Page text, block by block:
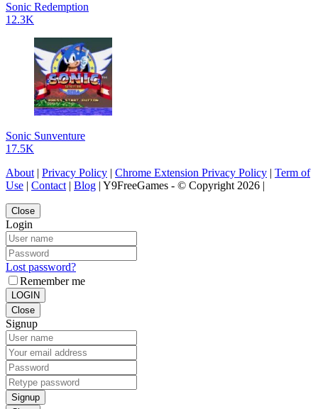
Sonic Redemption
12.3K
Sonic Sunventure
17.5K
About| Privacy Policy | Chrome Extension Privacy Policy | Term of
Use | Contact| Blog | Y9FreeGames - © Copyright 2026 |
Close
Login
Lost password?
Remember me
LOGIN
Close
Signup
Signup